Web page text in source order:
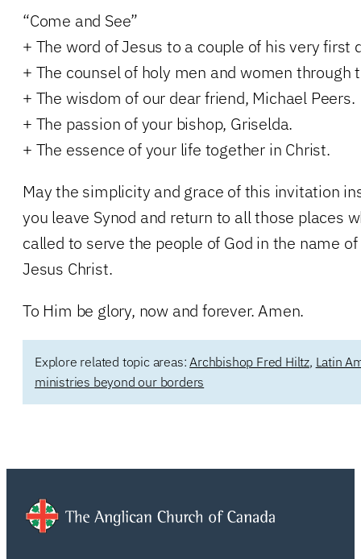
“Come and See”
+ The word of Jesus to a couple of his very first
+ The counsel of holy men and women through
+ The wisdom of our dear friend, Michael Peers.
+ The passion of your bishop, Griselda.
+ The essence of your life together in Christ.
May the simplicity and grace of this invitation
you leave Synod and return to all those places
called to serve the people of God in the name
Jesus Christ.
To Him be glory, now and forever. Amen.
Explore related topic areas: Archbishop Fred Hiltz, Latin
ministries beyond our borders